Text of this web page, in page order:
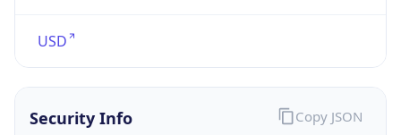
USD
Security Info Copy JSON